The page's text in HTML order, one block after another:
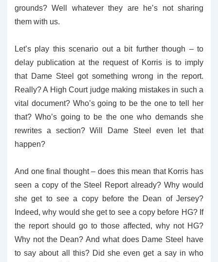
grounds? Well whatever they are he’s not sharing
them with us.
Let’s play this scenario out a bit further though – to
delay publication at the request of Korris is to imply
that Dame Steel got something wrong in the report.
Really? A High Court judge making mistakes in such a
vital document? Who’s going to be the one to tell her
that? Who’s going to be the one who demands she
rewrites a section? Will Dame Steel even let that
happen?
And one final thought – does this mean that Korris has
seen a copy of the Steel Report already? Why would
she get to see a copy before the Dean of Jersey?
Indeed, why would she get to see a copy before HG? If
the report should go to those affected, why not HG?
Why not the Dean? And what does Dame Steel have
to say about all this? Did she even get a say in who